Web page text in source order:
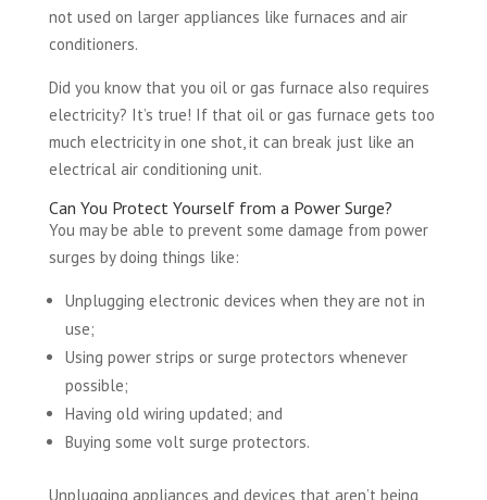
not used on larger appliances like furnaces and air
conditioners.
Did you know that you oil or gas furnace also requires
electricity? It’s true! If that oil or gas furnace gets too
much electricity in one shot, it can break just like an
electrical air conditioning unit.
Can You Protect Yourself from a Power Surge?
You may be able to prevent some damage from power
surges by doing things like:
Unplugging electronic devices when they are not in
use;
Using power strips or surge protectors whenever
possible;
Having old wiring updated; and
Buying some volt surge protectors.
Unplugging appliances and devices that aren’t being